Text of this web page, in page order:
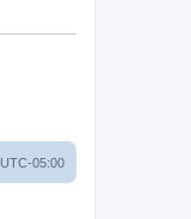
UTC-05:00